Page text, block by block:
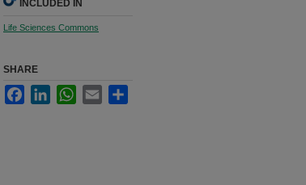
INCLUDED IN
Life Sciences Commons
SHARE
FacebookLinkedInWhatsApp
Email